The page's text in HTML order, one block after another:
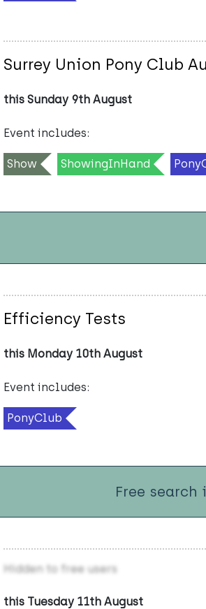
Surrey Union Pony Club
this Sunday 9th August
Event includes:
Show ShowingInHand
Efficiency Tests
this Monday 10th August
Event includes:
PonyClub
Free
Hidden to free users
this Tuesday 11th August